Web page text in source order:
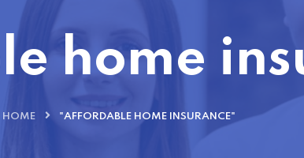
home
HOME "AFFORDABLE HOME INSURANCE"